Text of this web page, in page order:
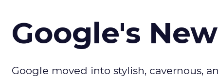
Google's
Google moved into stylish, cavernous,